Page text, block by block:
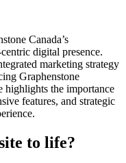
Canada’s
digital presence.
marketing strategy
Graphenstone
highlights the importance
features, and strategic
to life?